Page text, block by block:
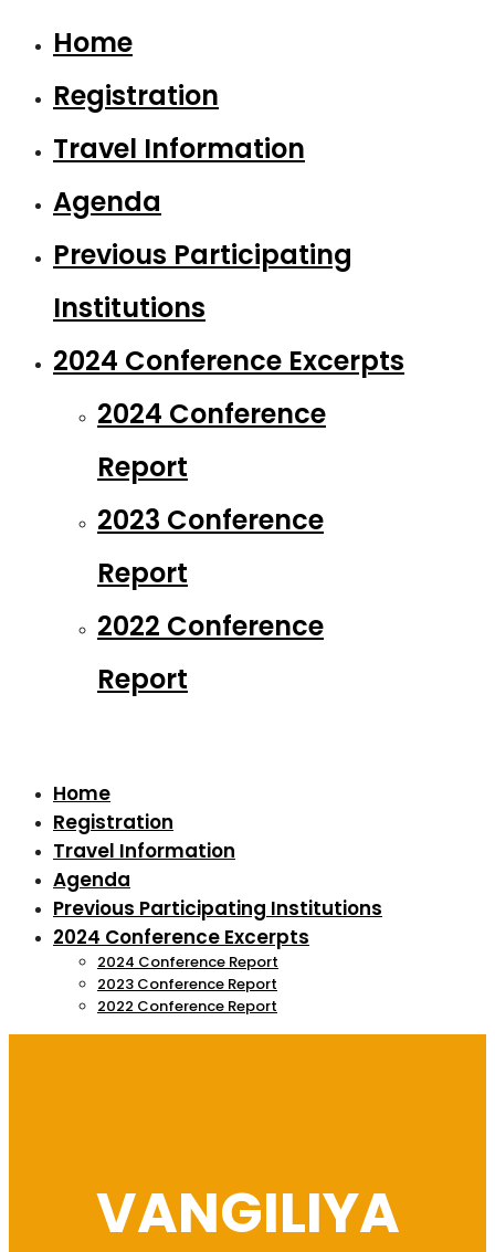
Home
Registration
Travel Information
Agenda
Previous Participating
Institutions
2024 Conference Excerpts
2024 Conference
Report
2023 Conference
Report
2022 Conference
Report
Home
Registration
Travel Information
Agenda
Previous Participating Institutions
2024 Conference Excerpts
2024 Conference Report
2023 Conference Report
2022 Conference Report
VANGILIYA